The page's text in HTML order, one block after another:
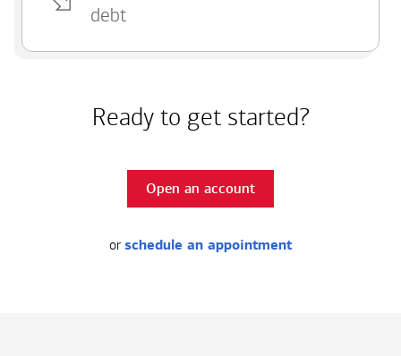
debt
Ready to get started?
Open an account
or schedule an appointment